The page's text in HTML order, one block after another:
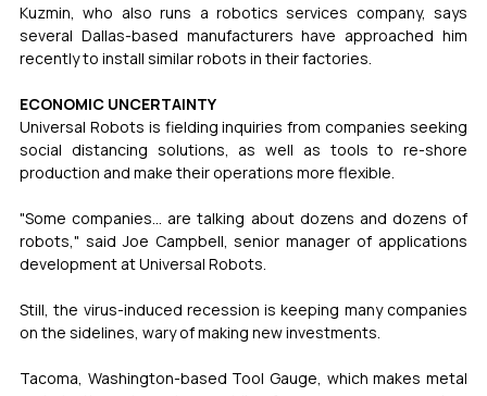
Kuzmin, who also runs a robotics services company, says
several Dallas-based manufacturers have approached him
recently to install similar robots in their factories.
ECONOMIC UNCERTAINTY
Universal Robots is fielding inquiries from companies seeking
social distancing solutions, as well as tools to re-shore
production and make their operations more flexible.
"Some companies... are talking about dozens and dozens of
robots," said Joe Campbell, senior manager of applications
development at Universal Robots.
Still, the virus-induced recession is keeping many companies
on the sidelines, wary of making new investments.
Tacoma, Washington-based Tool Gauge, which makes metal